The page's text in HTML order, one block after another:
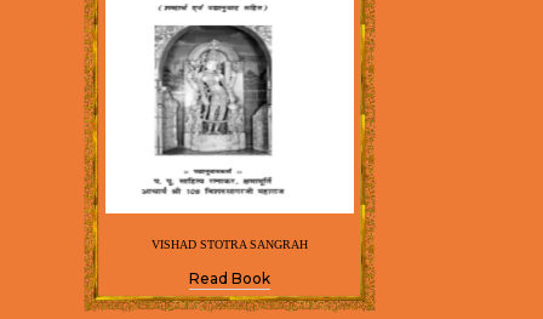
VISHAD STOTRA SANGRAH
Read Book